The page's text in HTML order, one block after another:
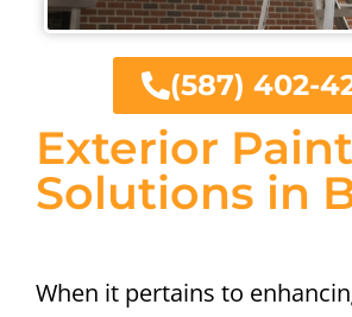
Exterior Paint
Solutions in
When it pertains to
(587) 402-